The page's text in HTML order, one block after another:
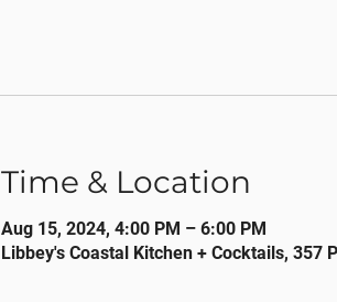
Time & Location
Aug 15, 2024, 4:00 PM – 6:00 PM
Libbey's Coastal Kitchen + Cocktails, 357